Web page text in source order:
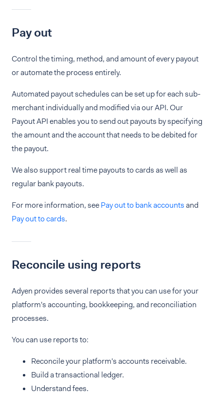
Pay out
Control the timing, method, and amount of every payout
or automate the process entirely.
Automated payout schedules can be set up for each sub-
merchant individually and modified via our API. Our
Payout API enables you to send out payouts by specifying
the amount and the account that needs to be debited for
the payout.
We also support real time payouts to cards as well as
regular bank payouts.
For more information, seePay out to bank accountsand
Pay out to cards.
Reconcile using reports
Adyen provides several reports that you can use for your
platform's accounting, bookkeeping, and reconciliation
processes.
You can use reports to:
Reconcile your platform's accounts receivable.
Build a transactional ledger.
Understand fees.